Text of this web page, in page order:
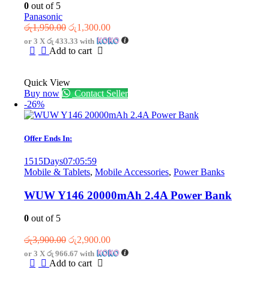
0 out of 5
Panasonic
රු1,950.00 Original
price
was:
රු1,300.00Current
price
or 3 X රු 433.33 with
Add to cart
Quick View
Buy now
Contact Seller
-26%
Offer Ends In:
1515Days07:05:59
Mobile & Tablets, Mobile Accessories, Power Banks
WUW Y146 20000mAh 2.4A Power Bank
0 out of 5
රු3,900.00 Original
price
was:
රු2,900.00Current
price
or 3 X රු 966.67 with
Add to cart